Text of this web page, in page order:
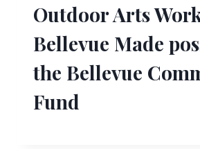
Outdoor Arts
Bellevue Made
the Bellevue
Fund